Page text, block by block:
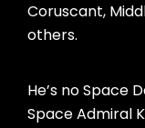
Coruscant,
others.
He’s no Space
Space Admiral